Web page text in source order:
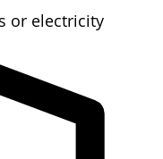
or electricity